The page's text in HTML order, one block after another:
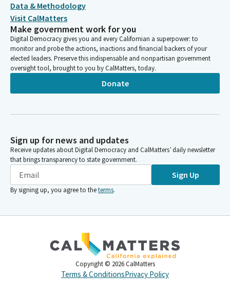
Data & Methodology
Visit CalMatters
Make government work for you
Digital Democracy gives you and every Californian a superpower: to
monitor and probe the actions, inactions and financial backers of your
elected leaders. Preserve this indispensable and nonpartisan government
oversight tool, brought to you by CalMatters, today.
Donate
Sign up for news and updates
Receive updates about Digital Democracy and CalMatters’ daily newsletter
that brings transparency to state government.
Sign Up
By signing up, you agree to theterms.
Copyright © 2026 CalMatters
Terms & ConditionsPrivacy Policy